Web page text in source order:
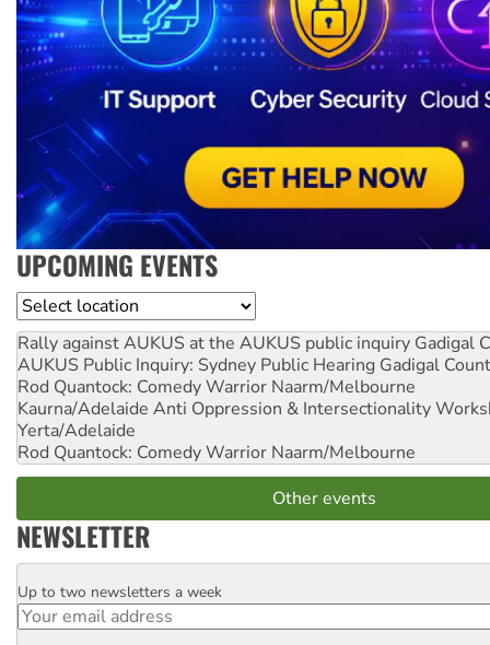
UPCOMING EVENTS
Location
Rally against AUKUS at the AUKUS public inquiry Gadigal
AUKUS Public Inquiry: Sydney Public Hearing Gadigal
Rod Quantock: Comedy Warrior Naarm/Melbourne
Kaurna/Adelaide Anti Oppression & Intersectionality
Yerta/Adelaide
Rod Quantock: Comedy Warrior Naarm/Melbourne
Other events
NEWSLETTER
Email
Up to two newsletters a week